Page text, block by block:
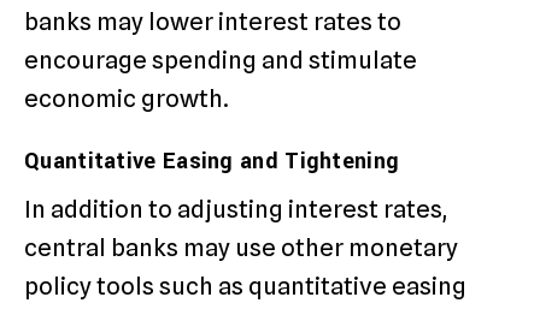
banks may lower interest rates to
encourage spending and stimulate
economic growth.
Quantitative Easing and Tightening
In addition to adjusting interest rates,
central banks may use other monetary
policy tools such as quantitative easing